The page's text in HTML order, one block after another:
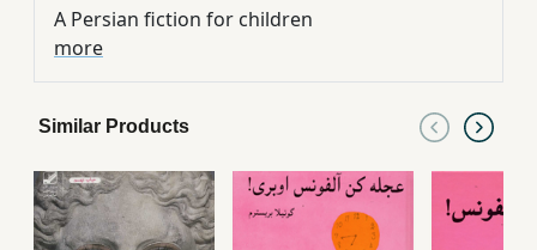
A Persian fiction for children
more
Similar Products